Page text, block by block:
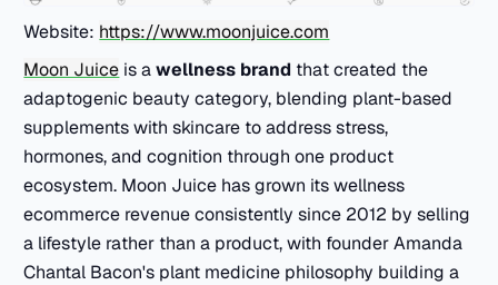
Website: https://www.moonjuice.com
Moon Juice is awellness brand that created the
adaptogenic beauty category, blending plant-based
supplements with skincare to address stress,
hormones, and cognition through one product
ecosystem. Moon Juice has grown its wellness
ecommerce revenue consistently since 2012 by selling
a lifestyle rather than a product, with founder Amanda
Chantal Bacon's plant medicine philosophy building a